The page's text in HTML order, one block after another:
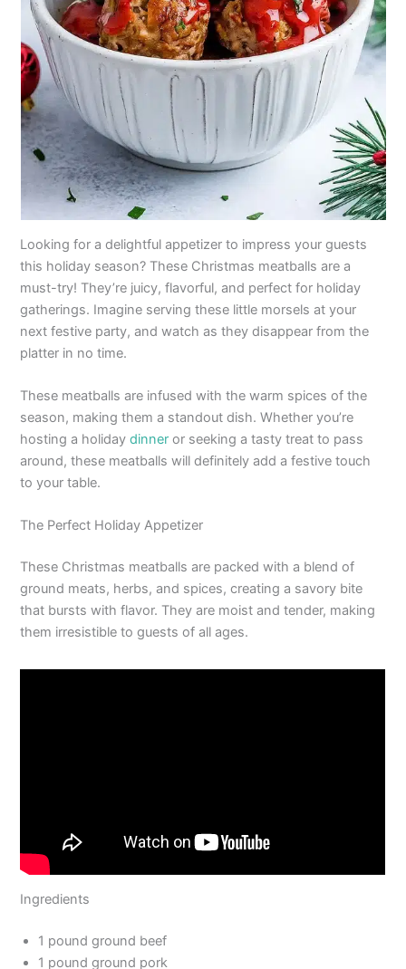
Looking for a delightful appetizer to impress your guests
this holiday season? These Christmas meatballs are a
must-try! They’re juicy, flavorful, and perfect for holiday
gatherings. Imagine serving these little morsels at your
next festive party, and watch as they disappear from the
platter in no time.
These meatballs are infused with the warm spices of the
season, making them a standout dish. Whether you’re
hosting a holidaydinner or seeking a tasty treat to pass
around, these meatballs will definitely add a festive touch
to your table.
The Perfect Holiday Appetizer
These Christmas meatballs are packed with a blend of
ground meats, herbs, and spices, creating a savory bite
that bursts with flavor. They are moist and tender, making
them irresistible to guests of all ages.
Ingredients
1 pound ground beef
1 pound ground pork